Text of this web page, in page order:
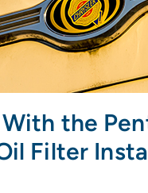
With the
Filter